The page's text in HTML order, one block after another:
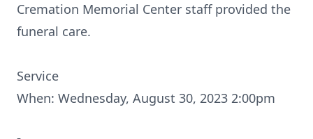
Cremation Memorial Center staff provided the
funeral care.
Service
When: Wednesday, August 30, 2023 2:00pm